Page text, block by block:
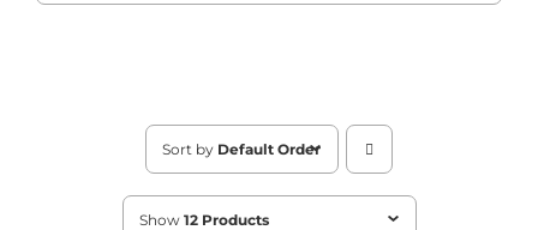
Sort by Default Order
Show 12 Products